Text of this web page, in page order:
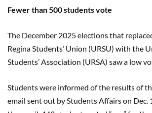
Fewer than 500 students vote
The December 2025 electionsthat
Regina Students’ Union (URSU) with the
Students’ Association (URSA) saw a low
Students were informed of the results of
email sent out by Students Affairs on Dec.